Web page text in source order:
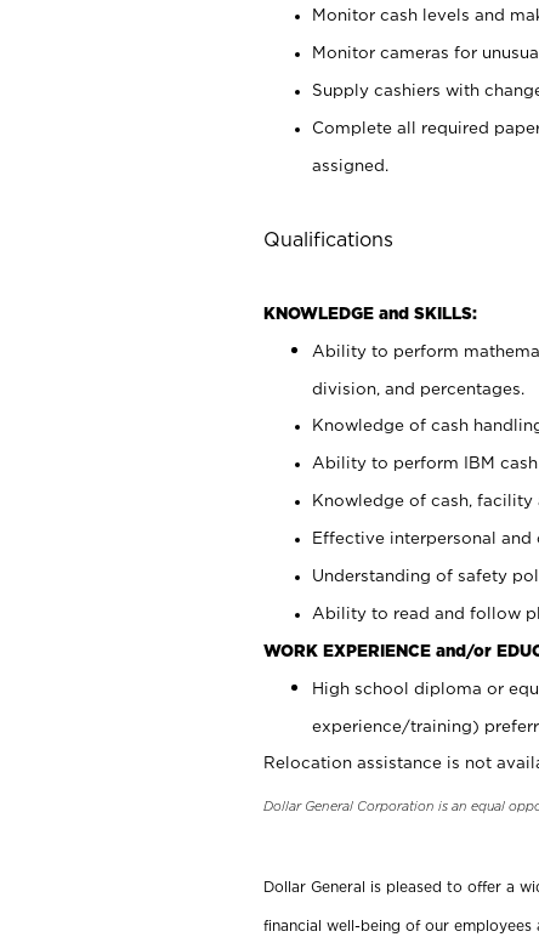
Monitor cash levels and
Monitor cameras for
Supply cashiers with
Complete all required
assigned.
Qualifications
KNOWLEDGE and SKILLS:
Ability to perform
division, and percentages.
Knowledge of cash
Ability to perform IBM
Knowledge of cash, facility
Effective interpersonal and
Understanding of safety
Ability to read and follow
WORK EXPERIENCE and/or
High school diploma or
experience/training)
Relocation assistance is not
Dollar General Corporation is an equal
Dollar General is pleased to offer a
financial well-being of our employees